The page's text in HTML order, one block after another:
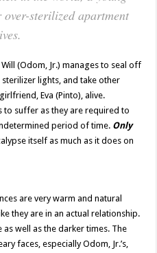
sterilized apartment
(Odom, Jr.) manages to seal off
lights, and take other
Eva (Pinto), alive.
to suffer as they are required to
period of time. Only
itself as much as it does on
are very warm and natural
they are in an actual relationship.
well as the darker times. The
faces, especially Odom, Jr.’s,